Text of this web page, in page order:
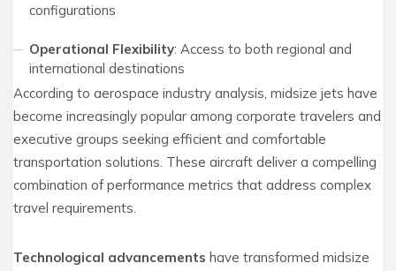
configurations
Operational Flexibility: Access to both regional and
international destinations
According to aerospace industry analysis, midsize jets have
become increasingly popular among corporate travelers and
executive groups seeking efficient and comfortable
transportation solutions. These aircraft deliver a compelling
combination of performance metrics that address complex
travel requirements.
Technological advancements have transformed midsize